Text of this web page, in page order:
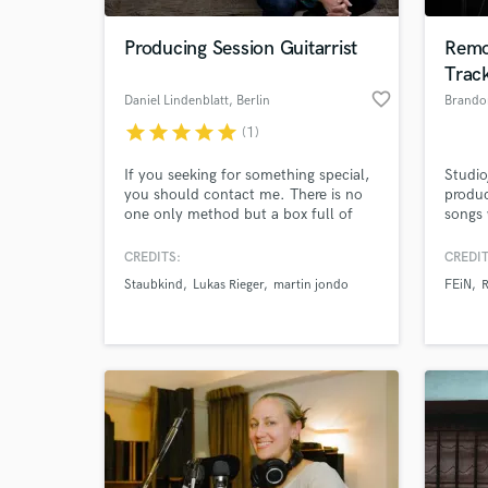
Producing Session Guitarrist
Daniel Lindenblatt, Berlin favorite_border
starstarstarstarstar (1)
If you seeking for something special,
you should contact me. There is no
one only method but a box full of
and very good on what I am doing. A
music should support the lyrics.
CREDITS:
Staubkind
Lukas Rieger martin jondo
Let's
FEiN
What
Tell us
Need